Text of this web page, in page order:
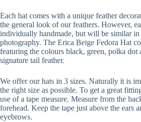
Each hat comes with a unique feather
the general look of our feathers. However,
individually handmade, but will be similar in
photography. The Erica Beige Fedora Hat
featuring the colours black, green, polka dot
signature tail feather.
We offer our hats in 3 sizes. Naturally it is
the right size as possible. To get a great
use of a tape measure. Measure from the
forehead. Keep the tape just above the ears
eyebrows.